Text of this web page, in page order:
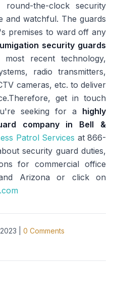
round-the-clock security
and watchful. The guards
premises to ward off any
security guards
recent technology,
radio transmitters,
cameras, etc. to deliver
get in touch
seeking for a highly
company in Bell &
Patrol Services at 866-
security guard duties,
for commercial office
Arizona or click on
0 Comments